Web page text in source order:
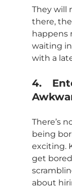
They will
there,
happens
waiting
with a
4.	Entertainment Without
There’s
being
exciting.
get
about